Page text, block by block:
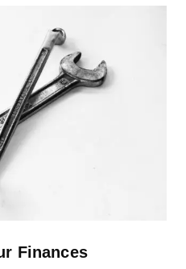
Finances